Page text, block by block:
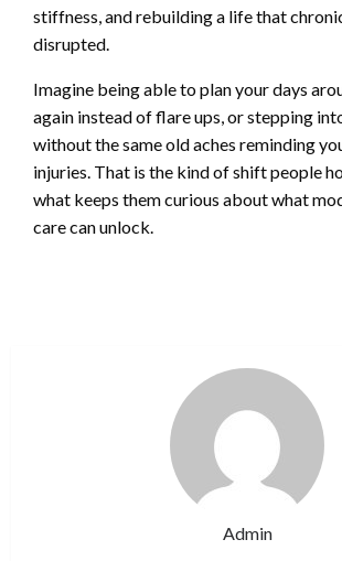
stiffness, and rebuilding a life that
disrupted.
Imagine being able to plan your days
again instead of flare ups, or stepping
without the same old aches reminding
injuries. That is the kind of shift people
what keeps them curious about what
care can unlock.
Admin